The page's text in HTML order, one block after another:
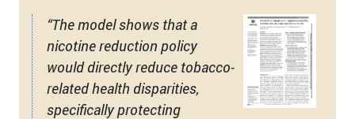
“The model shows that a
nicotine reduction policy
would directly reduce tobacco-
related health disparities,
specifically protecting